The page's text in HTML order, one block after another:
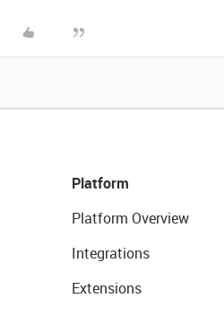
Platform
Platform Overview
Integrations
Extensions